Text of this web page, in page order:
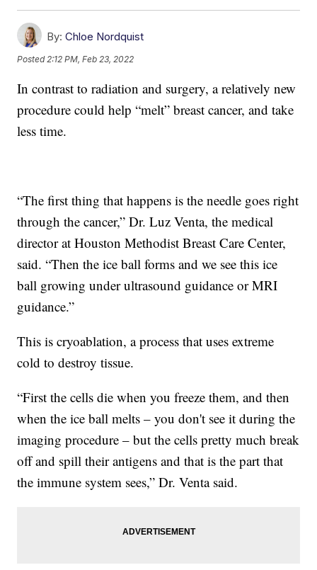
By: Chloe Nordquist
Posted 2:12 PM, Feb 23, 2022
In contrast to radiation and surgery, a relatively new
procedure could help “melt” breast cancer, and take
less time.
“The first thing that happens is the needle goes right
through the cancer,” Dr. Luz Venta, the medical
director at Houston Methodist Breast Care Center,
said. “Then the ice ball forms and we see this ice
ball growing under ultrasound guidance or MRI
guidance.”
This is cryoablation, a process that uses extreme
cold to destroy tissue.
“First the cells die when you freeze them, and then
when the ice ball melts – you don't see it during the
imaging procedure – but the cells pretty much break
off and spill their antigens and that is the part that
the immune system sees,” Dr. Venta said.